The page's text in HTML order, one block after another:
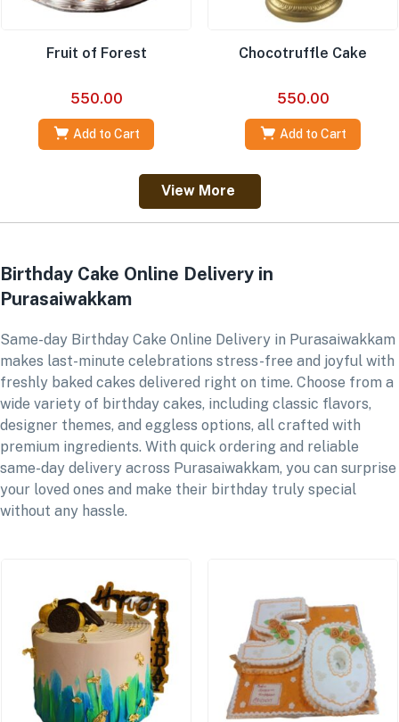
Fruit of Forest
550.00
Add to Cart
Chocotruffle Cake
550.00
Add to Cart
View More
Birthday Cake Online Delivery in
Purasaiwakkam
Same-day Birthday Cake Online Delivery in Purasaiwakkam
makes last-minute celebrations stress-free and joyful with
freshly baked cakes delivered right on time. Choose from a
wide variety of birthday cakes, including classic flavors,
designer themes, and eggless options, all crafted with
premium ingredients. With quick ordering and reliable
same-day delivery across Purasaiwakkam, you can surprise
your loved ones and make their birthday truly special
without any hassle.